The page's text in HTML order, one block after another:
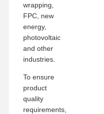
wrapping,
FPC, new
energy,
photovoltaic
and other
industries.
To ensure
product
quality
requirements,